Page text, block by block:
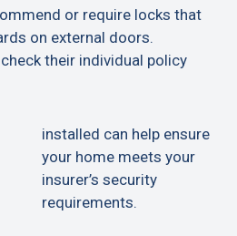
or require locks that
on external doors.
their individual policy
installed can help ensure
your home meets your
insurer’s security
requirements.